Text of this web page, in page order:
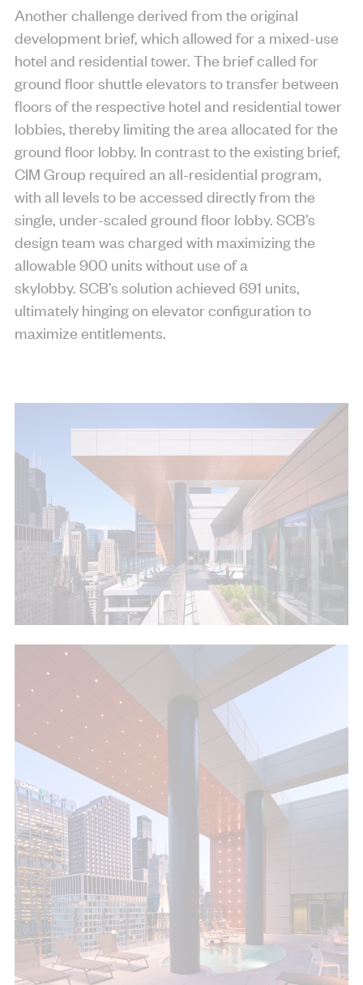
Another challenge derived from the original
development brief, which allowed for a mixed-use
hotel and residential tower. The brief called for
ground floor shuttle elevators to transfer between
floors of the respective hotel and residential tower
lobbies, thereby limiting the area allocated for the
ground floor lobby. In contrast to the existing brief,
CIM Group required an all-residential program,
with all levels to be accessed directly from the
single, under-scaled ground floor lobby. SCB’s
design team was charged with maximizing the
allowable 900 units without use of a
skylobby. SCB’s solution achieved 691 units,
ultimately hinging on elevator configuration to
maximize entitlements.